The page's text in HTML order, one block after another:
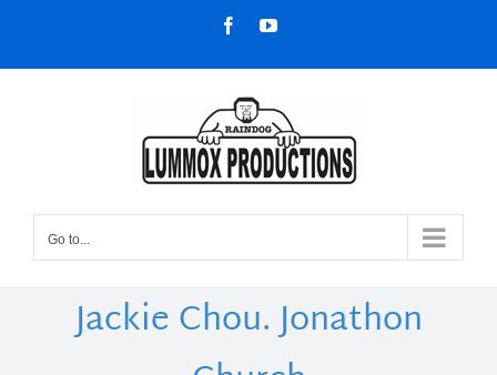
content
FacebookYouTube
Go to...
Jackie Chou. Jonathon